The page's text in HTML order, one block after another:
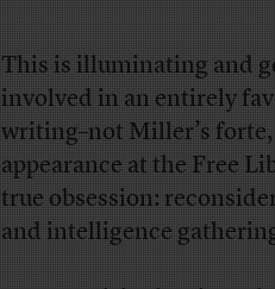
This is illuminating and
involved in an entirely
writing–not Miller’s
appearance at the Free
true obsession:
and intelligence